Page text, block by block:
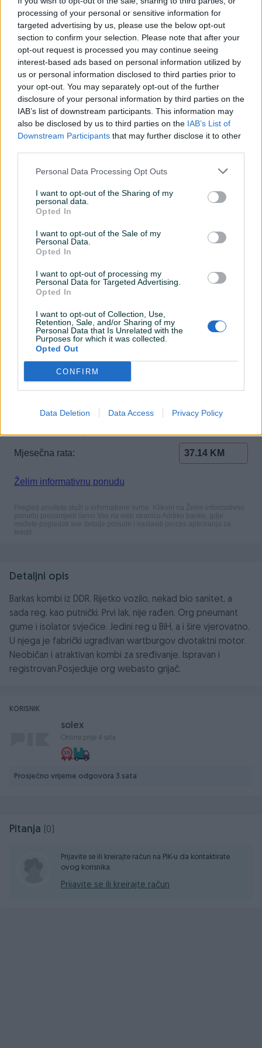
processing of your personal or sensitive information for
targeted advertising by us, please use the below opt-out
section to confirm your selection. Please note that after your
opt-out request is processed you may continue seeing
interest-based ads based on personal information utilized by
us or personal information disclosed to third parties prior to
your opt-out. You may separately opt-out of the further
disclosure of your personal information by third parties on the
IAB’s list of downstream participants. This information may
also be disclosed by us to third parties on the IAB’s List of
Downstream Participants that may further disclose it to other
Personal Data Processing Opt Outs
I want to opt-out of the Sharing of my
personal data.
Opted In
I want to opt-out of the Sale of my
Personal Data.
Opted In
I want to opt-out of processing my
Personal Data for Targeted Advertising.
Opted In
I want to opt-out of Collection, Use,
Retention, Sale, and/or Sharing of my
Personal Data that Is Unrelated with the
Purposes for which it was collected.
Opted Out
CONFIRM
Data Deletion Data Access Privacy Policy
Sjedećih mjesta 8
Broj stepeni prijenosa 4+R
Posjeduje gume Ljetne
Emisioni standard Euro 0
Broj prethodnih vlasnika 2
Masa/Težina (kg) 1000
Datum objave 04.08.2017
Oprema
Metalik
Detaljni opis
Barkas kombi iz DDR. Rijetko vozilo, nekad bio sanitet, a
sada reg. kao putnički. Prvi lak, nije rađen. Org pneumant
gume i isolator svjećice. Jedini reg u BiH, a i šire vjerovatno.
U njega je fabrički ugrađivan wartburgov dvotaktni motor.
Neobičan i atraktivan kombi za sređivanje. Ispravan i
registrovan.Posjeduje org webasto grijač.
KORISNIK
solex
Online prije 4 sata
Prosječno vrijeme odgovora 3 sata
Pitanja (0)
Prijavite se ili kreirajte račun na PIK-u da kontaktirate
ovog korisnika.
Prijavite se ili kreirajte račun